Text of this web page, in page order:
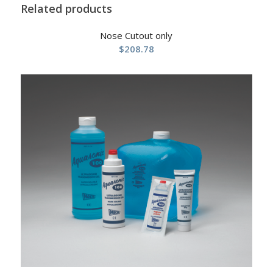
Related products
Nose Cutout only
$208.78